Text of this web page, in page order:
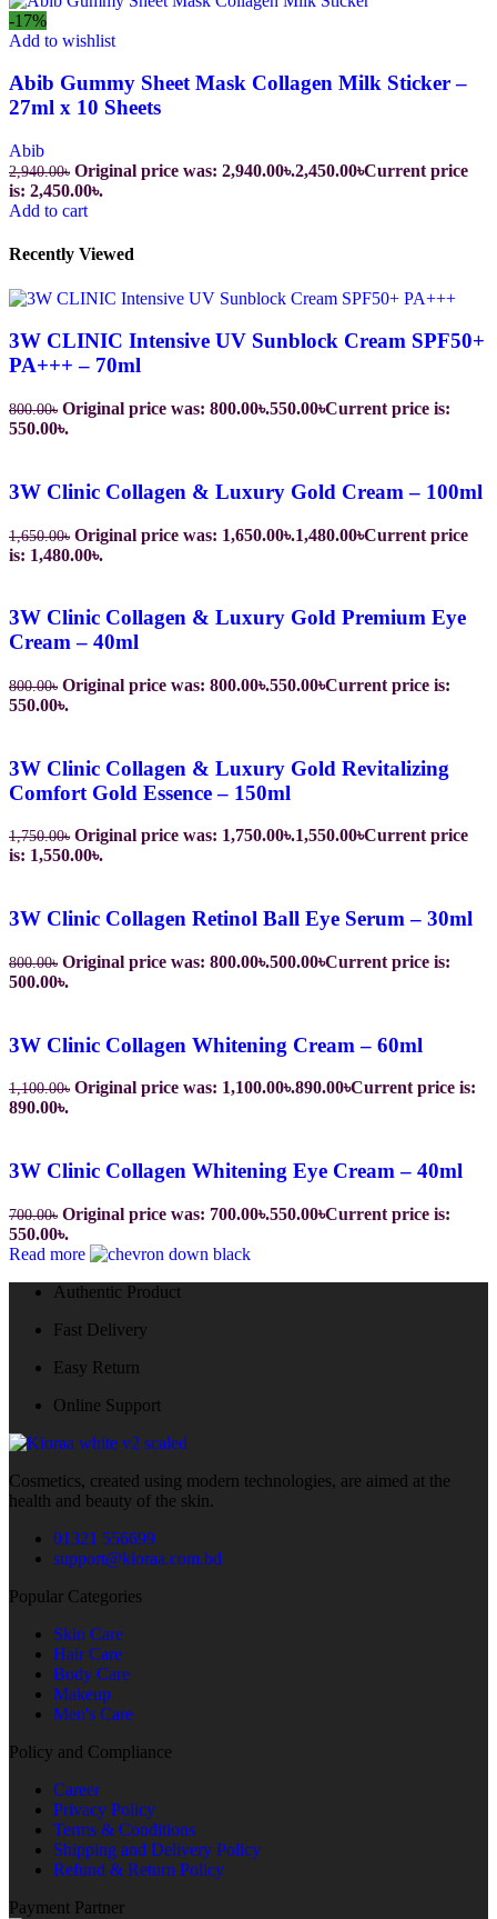
-17%
Add to wishlist
Abib Gummy Sheet Mask Collagen Milk Sticker –
27ml x 10 Sheets
Abib
2,940.00৳ Original price was: 2,940.00৳.2,450.00৳Current price
is: 2,450.00৳.
Add to cart
Recently Viewed
3W CLINIC Intensive UV Sunblock Cream SPF50+
PA+++ – 70ml
800.00৳ Original price was: 800.00৳.550.00৳Current price is:
550.00৳.
3W Clinic Collagen & Luxury Gold Cream – 100ml
1,650.00৳ Original price was: 1,650.00৳.1,480.00৳Current price
is: 1,480.00৳.
3W Clinic Collagen & Luxury Gold Premium Eye
Cream – 40ml
800.00৳ Original price was: 800.00৳.550.00৳Current price is:
550.00৳.
3W Clinic Collagen & Luxury Gold Revitalizing
Comfort Gold Essence – 150ml
1,750.00৳ Original price was: 1,750.00৳.1,550.00৳Current price
is: 1,550.00৳.
3W Clinic Collagen Retinol Ball Eye Serum – 30ml
800.00৳ Original price was: 800.00৳.500.00৳Current price is:
500.00৳.
3W Clinic Collagen Whitening Cream – 60ml
1,100.00৳ Original price was: 1,100.00৳.890.00৳Current price is:
890.00৳.
3W Clinic Collagen Whitening Eye Cream – 40ml
700.00৳ Original price was: 700.00৳.550.00৳Current price is:
550.00৳.
Read more
Authentic Product
Fast Delivery
Easy Return
Online Support
Cosmetics, created using modern technologies, are aimed at the
health and beauty of the skin.
01321 556699
support@kioraa.com.bd
Popular Categories
Skin Care
Hair Care
Body Care
Makeup
Men's Care
Policy and Compliance
Career
Privacy Policy
Terms & Conditions
Shipping and Delivery Policy
Refund & Return Policy
Payment Partner